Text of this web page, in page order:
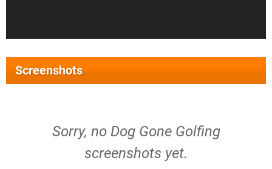
Screenshots
Sorry, no Dog Gone Golfing
screenshots yet.